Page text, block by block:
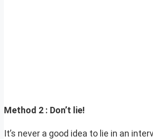
Method 2 : Don’t lie!
It’s never a good idea to lie in an